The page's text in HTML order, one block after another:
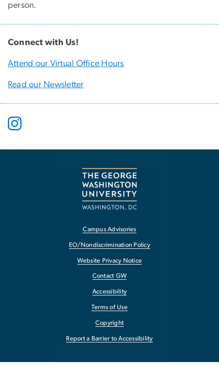
person.
Connect with Us!
Attend our Virtual Office Hours
Read our Newsletter
Campus Advisories
EO/Nondiscrimination Policy
Website Privacy Notice
Contact GW
Accessibility
Terms of Use
Copyright
Report a Barrier to Accessibility